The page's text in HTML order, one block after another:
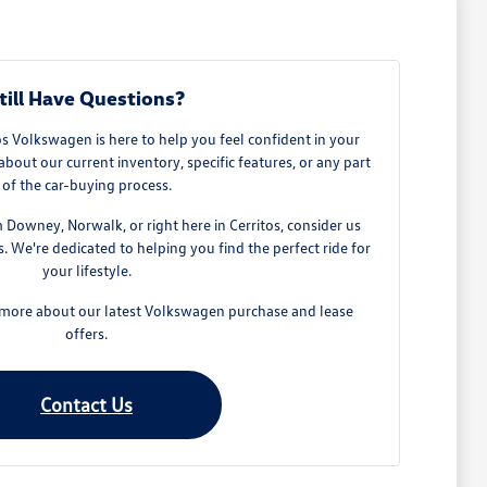
Have Questions?
Volkswagen is here to help you feel confident in your
our current inventory, specific features, or any part
of the car-buying process.
Norwalk, or right here in Cerritos, consider us
We're dedicated to helping you find the perfect ride for
your lifestyle.
about our latest Volkswagen purchase and lease
offers.
Contact Us